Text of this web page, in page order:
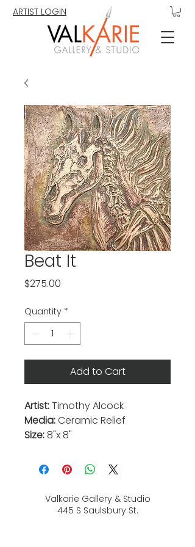
ARTIST LOGIN
Beat It
$275.00
Quantity *
Add to Cart
Artist:Timothy Alcock
Media:Ceramic Relief
Size:8"x 8"
Valkarie Gallery & Studio
445 S Saulsbury St.